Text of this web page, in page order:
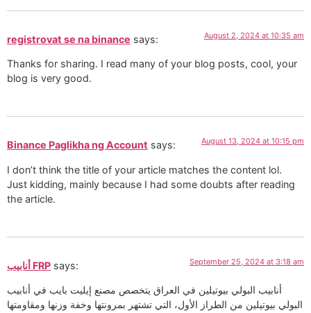
registrovat se na binance says: August 2, 2024 at 10:35 am
Thanks for sharing. I read many of your blog posts, cool, your
blog is very good.
Binance Paglikha ng Account says: August 13, 2024 at 10:15 pm
I don’t think the title of your article matches the content lol.
Just kidding, mainly because I had some doubts after reading
the article.
أنابيب FRP says: September 25, 2024 at 3:18 am
أنابيب البولي بيوتيلين في العراق يتخصص مصنع إيليت بايب في أنابيب
البولي بيوتيلين من الطراز الأول، التي تشتهر بمرونتها وخفة وزنها ومقاومتها